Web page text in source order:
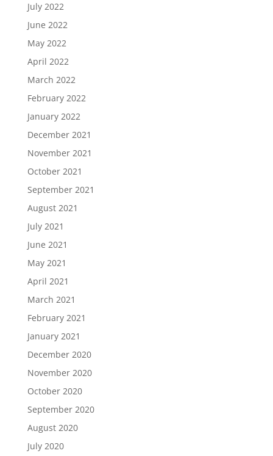
July 2022
June 2022
May 2022
April 2022
March 2022
February 2022
January 2022
December 2021
November 2021
October 2021
September 2021
August 2021
July 2021
June 2021
May 2021
April 2021
March 2021
February 2021
January 2021
December 2020
November 2020
October 2020
September 2020
August 2020
July 2020